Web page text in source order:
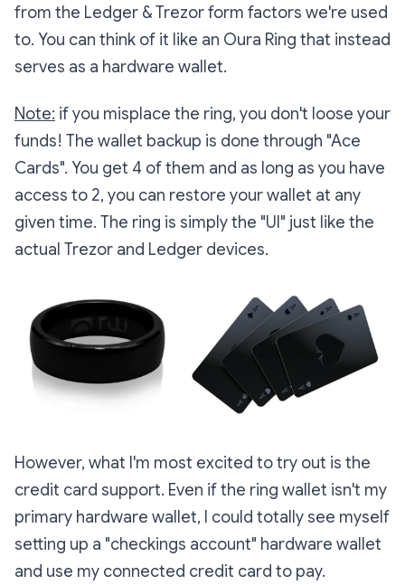
from the Ledger & Trezor form factors we're used
to. You can think of it like an Oura Ring that instead
serves as a hardware wallet.
Note: if you misplace the ring, you don't loose your
funds! The wallet backup is done through "Ace
Cards". You get 4 of them and as long as you have
access to 2, you can restore your wallet at any
given time. The ring is simply the "UI" just like the
actual Trezor and Ledger devices.
However, what I'm most excited to try out is the
credit card support. Even if the ring wallet isn't my
primary hardware wallet, I could totally see myself
setting up a "checkings account" hardware wallet
and use my connected credit card to pay.